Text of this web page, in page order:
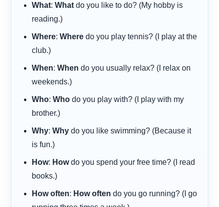
What:What do you like to do? (My hobby is
reading.)
Where:Where do you play tennis? (I play at the
club.)
When:When do you usually relax? (I relax on
weekends.)
Who:Who do you play with? (I play with my
brother.)
Why:Why do you like swimming? (Because it
is fun.)
How: Howdo you spend your free time? (I read
books.)
How often: How often do you go running? (I go